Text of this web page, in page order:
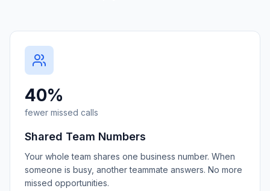
40%
fewer missed calls
Shared Team Numbers
Your whole team shares one business number. When
someone is busy, another teammate answers. No more
missed opportunities.